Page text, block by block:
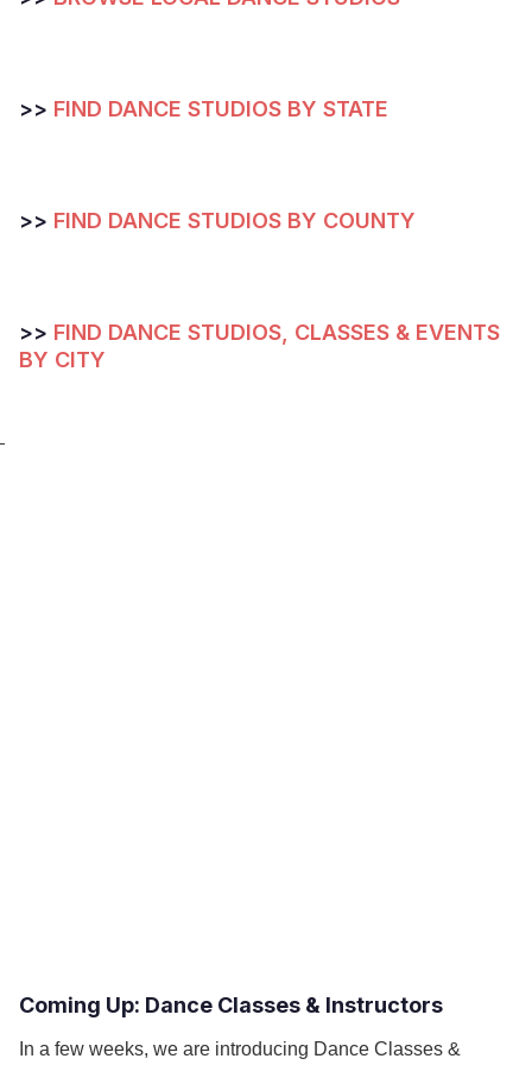
>> FIND DANCE STUDIOS BY STATE
>> FIND DANCE STUDIOS BY COUNTY
>> FIND DANCE STUDIOS, CLASSES & EVENTS
BY CITY
Coming Up: Dance Classes & Instructors
In a few weeks, we are introducing Dance Classes &